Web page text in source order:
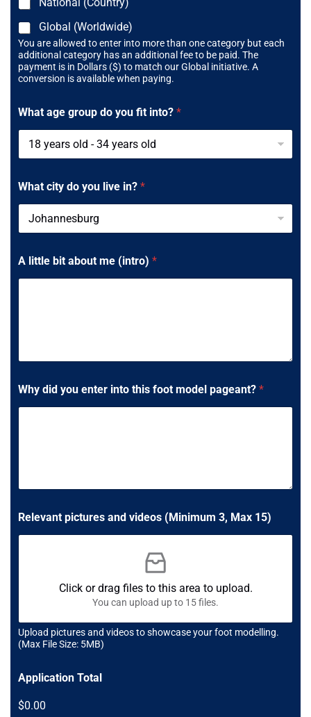
National (Country)
Global (Worldwide)
You are allowed to enter into more than one category but each
additional category has an additional fee to be paid. The
payment is in Dollars ($) to match our Global initiative. A
conversion is available when paying.
What age group do you fit into? *
What city do you live in? *
A little bit about me (intro) *
Why did you enter into this foot model pageant? *
h
o
d
Relevant pictures and videos (Minimum 3, Max 15)
Click or drag files to this area to upload.
You can upload up to 15 files.
Upload pictures and videos to showcase your foot modelling.
(Max File Size: 5MB)
Application Total
$0.00